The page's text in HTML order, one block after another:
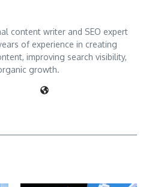
content writer and SEO expert
of experience in creating
improving search visibility,
growth.